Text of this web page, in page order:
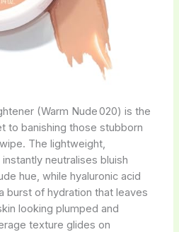
(Warm Nude 020) is the
to banishing those stubborn
The lightweight,
neutralises bluish
hue, while hyaluronic acid
burst of hydration that leaves
looking plumped and
texture glides on